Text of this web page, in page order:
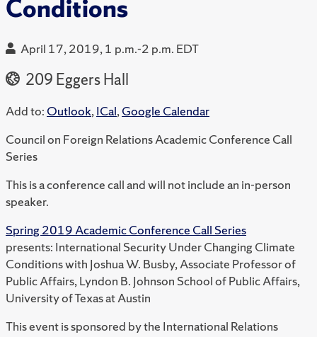
Conditions
April 17, 2019, 1 p.m.-2 p.m. EDT
209 Eggers Hall
Add to: Outlook,ICal,Google Calendar
Council on Foreign Relations Academic Conference Call
Series
This is a conference call and will not include an in-person
speaker.
Spring 2019 Academic Conference Call Series
presents: International Security Under Changing Climate
Conditions with Joshua W. Busby, Associate Professor of
Public Affairs, Lyndon B. Johnson School of Public Affairs,
University of Texas at Austin
This event is sponsored by the International Relations